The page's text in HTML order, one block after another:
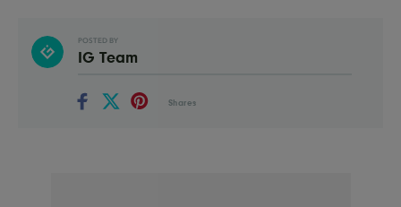
POSTED BY
IG Team
Shares